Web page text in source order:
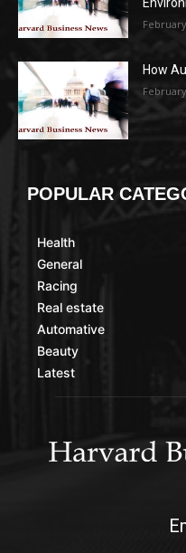
How
POPULAR
Health
General
Racing
Real estate
Automative
Beauty
Latest